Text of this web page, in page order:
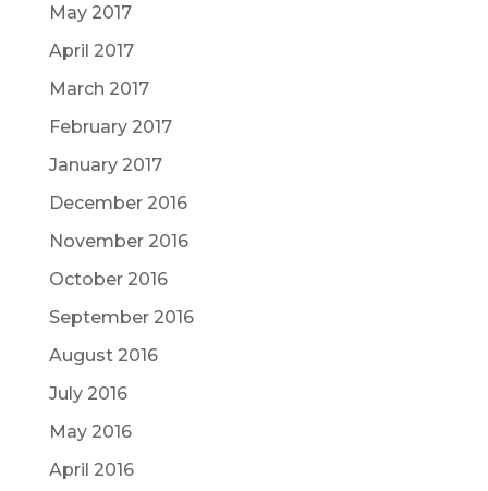
May 2017
April 2017
March 2017
February 2017
January 2017
December 2016
November 2016
October 2016
September 2016
August 2016
July 2016
May 2016
April 2016